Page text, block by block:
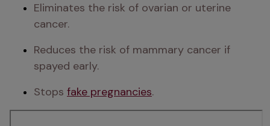
Eliminates the risk of ovarian or uterine
cancer.
Reduces the risk of mammary cancer if
spayed early.
Stops fake pregnancies.